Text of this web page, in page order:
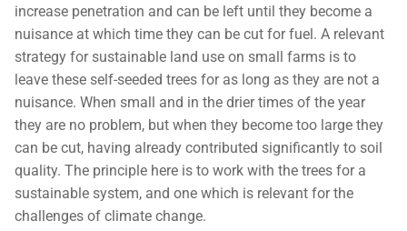
increase penetration and can be left until they become a
nuisance at which time they can be cut for fuel. A relevant
strategy for sustainable land use on small farms is to
leave these self-seeded trees for as long as they are not a
nuisance. When small and in the drier times of the year
they are no problem, but when they become too large they
can be cut, having already contributed significantly to soil
quality. The principle here is to work with the trees for a
sustainable system, and one which is relevant for the
challenges of climate change.